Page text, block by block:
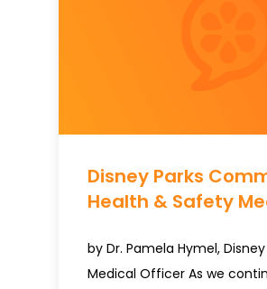
Disney Parks
Health & Safety
by Dr. Pamela Hymel,
Medical Officer As we